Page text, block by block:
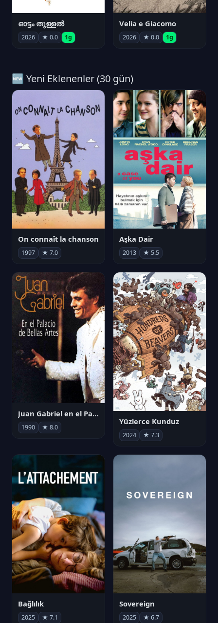
ഓട്ടം തുള്ളൽ
2026 ★ 0.0 1g
Velia e Giacomo
2026 ★ 0.0 1g
🆕 Yeni Eklenenler (30 gün)
On connaît la chanson
1997 ★ 7.0
Aşka Dair
2013 ★ 5.5
Juan Gabriel en el Palacio de Bellas Artes
1990 ★ 8.0
Yüzlerce Kunduz
2024 ★ 7.3
Bağlılık
2025 ★ 7.1
Sovereign
2025 ★ 6.7